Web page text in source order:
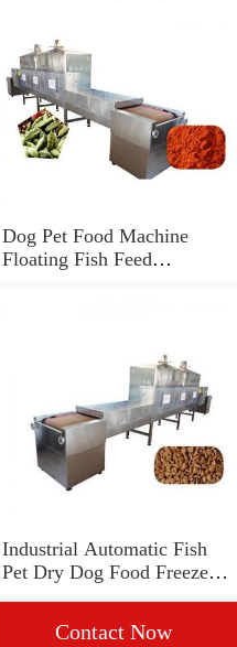
Dog Pet Food Machine
Floating Fish Feed
Industrial Automatic Fish
Pet Dry Dog Food Freeze
Machine Production Line
Contact Now